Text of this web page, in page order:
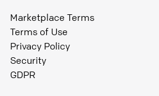
Marketplace Terms
Terms of Use
Privacy Policy
Security
GDPR